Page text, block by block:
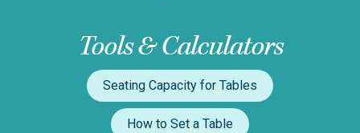
Tools & Calculators
Seating Capacity for Tables
How to Set a Table